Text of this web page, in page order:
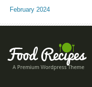
February 2024